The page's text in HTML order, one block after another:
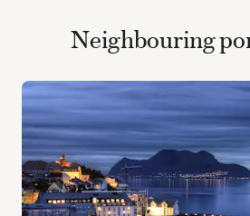
Neighbouring